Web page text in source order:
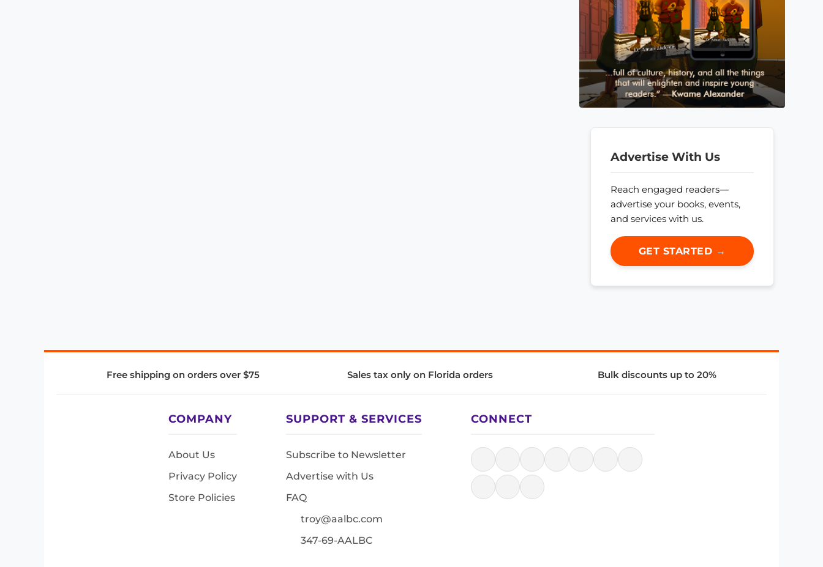
Advertise With Us
Reach engaged readers—
advertise your books, events,
and services with us.
GET STARTED →
Free shipping on orders over $75 Sales tax only on Florida orders Bulk discounts up to 20%
COMPANY
About Us
Privacy Policy
Store Policies
SUPPORT & SERVICES
Subscribe to Newsletter
Advertise with Us
FAQ
troy@aalbc.com
347-69-AALBC
CONNECT